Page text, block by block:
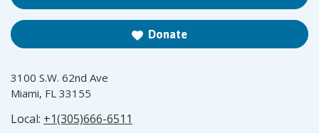
Donate
3100 S.W. 62nd Ave
Miami, FL 33155
Local: +1(305)666-6511